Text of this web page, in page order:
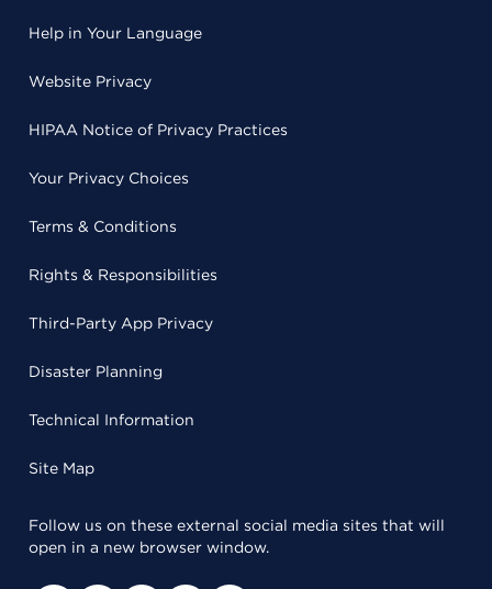
Help in Your Language
Website Privacy
HIPAA Notice of Privacy Practices
Your Privacy Choices
Terms & Conditions
Rights & Responsibilities
Third-Party App Privacy
Disaster Planning
Technical Information
Site Map
Follow us on these external social media sites that will
open in a new browser window.